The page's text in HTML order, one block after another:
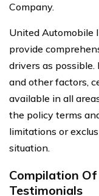
Company.
United Automobile
provide
drivers as
and other factors,
available in all
the policy terms
limitations or
situation.
Compilation
Testimonials